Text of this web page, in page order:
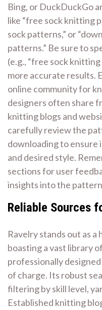
Bing, or DuckDuckGo
like “free sock knitting
sock patterns,” or
patterns.” Be sure to
(e.g., “free sock
more accurate results.
online community for
designers often share
knitting blogs and
carefully review the
downloading to ensure
and desired style.
sections for user
insights into the
Reliable Sources
Ravelry stands out as a
boasting a vast library
professionally
of charge. Its robust
filtering by skill level,
Established knitting